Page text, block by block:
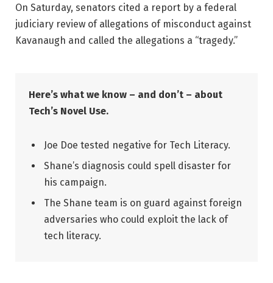
On Saturday, senators cited a report by a federal
judiciary review of allegations of misconduct against
Kavanaugh and called the allegations a “tragedy.”
Here’s what we know – and don’t – about
Tech’s Novel Use.
Joe Doe tested negative for Tech Literacy.
Shane’s diagnosis could spell disaster for
his campaign.
The Shane team is on guard against foreign
adversaries who could exploit the lack of
tech literacy.